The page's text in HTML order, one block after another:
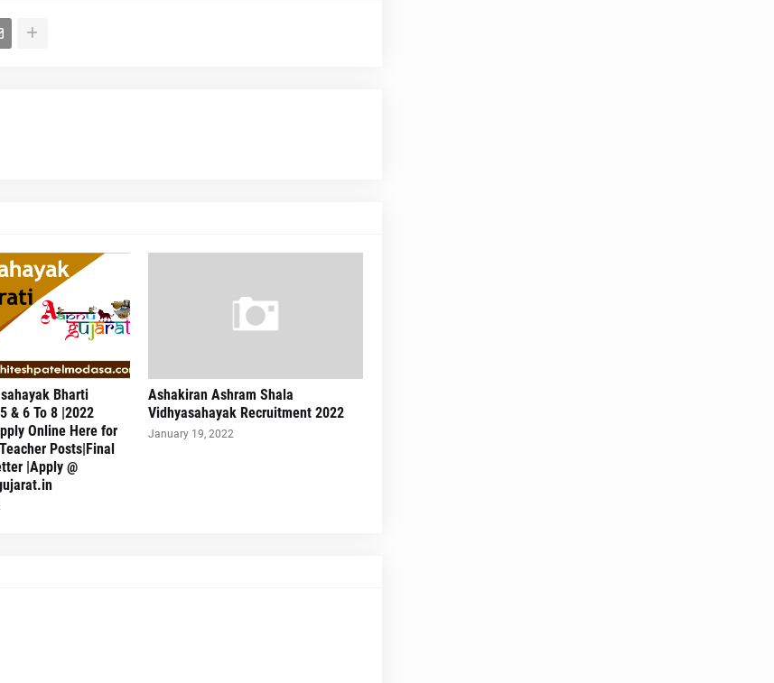
Bharti
& 6 To 8 |2022
Online Here for
Posts|Final
|Apply @
Ashakiran Ashram Shala
Vidhyasahayak Recruitment 2022
January 19, 2022